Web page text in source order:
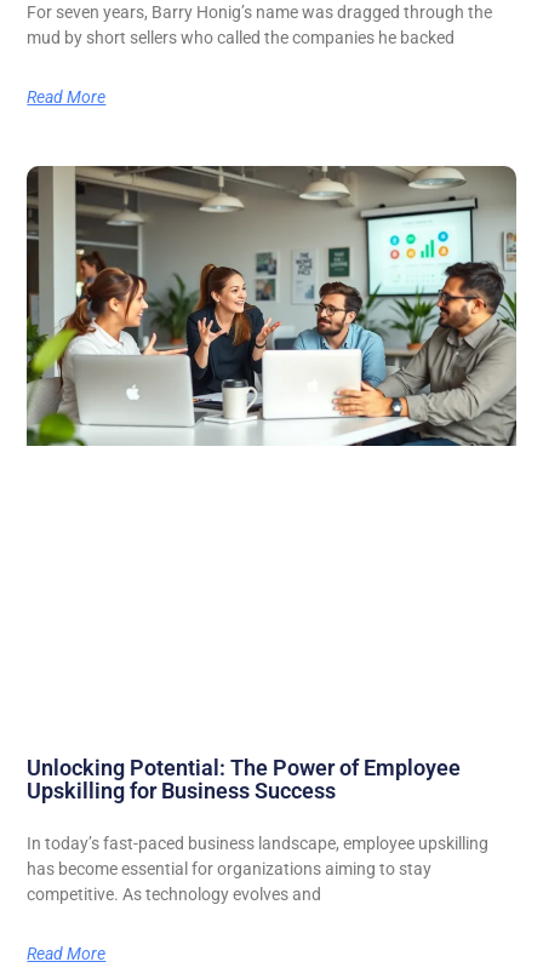
For seven years, Barry Honig’s name was dragged through the
mud by short sellers who called the companies he backed
Read More
Unlocking Potential: The Power of Employee
Upskilling for Business Success
In today’s fast-paced business landscape, employee upskilling
has become essential for organizations aiming to stay
competitive. As technology evolves and
Read More